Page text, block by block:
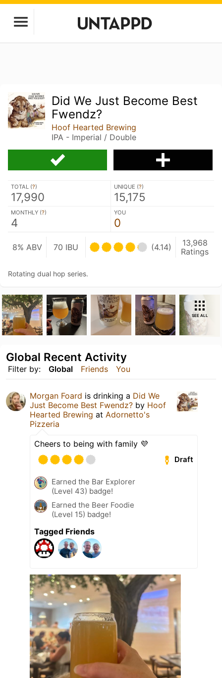
Did We Just Become Best
Fwendz?
Hoof Hearted Brewing
IPA - Imperial / Double
TOTAL (?)
17,990
UNIQUE (?)
15,175
MONTHLY (?)
4
YOU
0
8% ABV 70 IBU (4.14)
13,968
Ratings
Rotating dual hop series.
SEE ALL
Filter by: Global Friends You
Global Recent Activity
Morgan Foard is drinking a Did We
Just Become Best Fwendz? by Hoof
Hearted Brewing at Adornetto's
Pizzeria
Cheers to being with family 💜
Draft
Earned the Bar Explorer
(Level 43) badge!
Earned the Beer Foodie
(Level 15) badge!
Tagged Friends